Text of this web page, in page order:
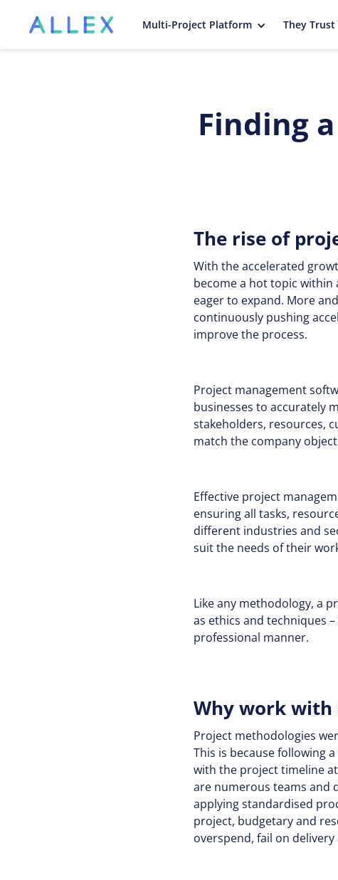
Multi-Project Platform They Trust
Finding
The rise of
With the accelerated
become a hot topic
eager to expand. More
continuously pushing
improve the process.
Project management
businesses to accurately
stakeholders, resources,
match the company
Effective project
ensuring all tasks,
different industries and
suit the needs of their
Like any methodology, a
as ethics and techniques
professional manner.
Why work with
Project methodologies
This is because following
with the project timeline
are numerous teams and
applying standardised
project, budgetary and
overspend, fail on